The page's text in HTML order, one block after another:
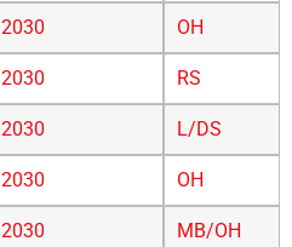
2030 OH
2030 RS
2030 L/DS
2030 OH
2030 MB/OH